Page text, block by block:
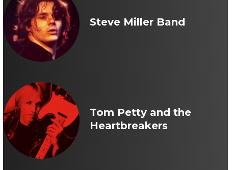
Steve Miller Band
Tom Petty and the
Heartbreakers